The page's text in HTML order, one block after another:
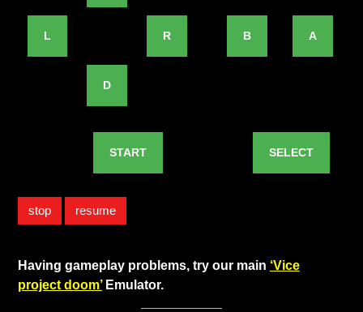
L R B A
D
START SELECT
stop resume
Having gameplay problems, try our main ‘Vice
project doom’Emulator.